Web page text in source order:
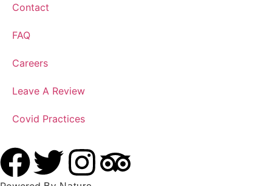
Contact
FAQ
Careers
Leave A Review
Covid Practices